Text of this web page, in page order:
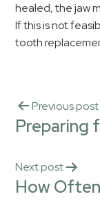
healed, the jaw
If this is not
tooth
Previous post
Preparing
Next post
How